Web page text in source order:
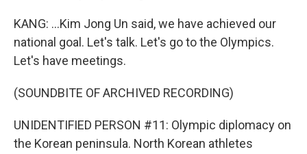
KANG: ...Kim Jong Un said, we have achieved our
national goal. Let's talk. Let's go to the Olympics.
Let's have meetings.
(SOUNDBITE OF ARCHIVED RECORDING)
UNIDENTIFIED PERSON #11: Olympic diplomacy on
the Korean peninsula. North Korean athletes